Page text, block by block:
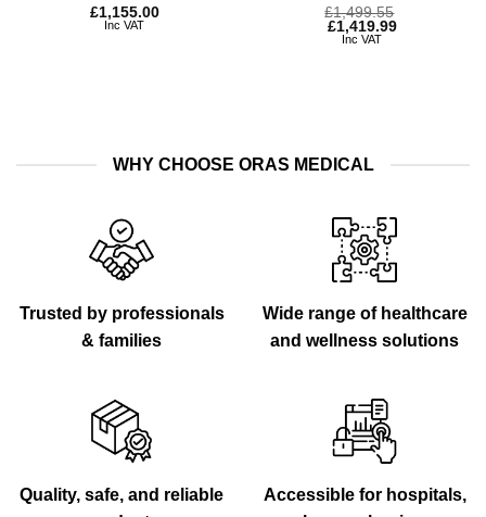
Rated4.5
out of 5
£1,155.00
Inc VAT
Rated5
out of 5
£1,499.55
£1,419.99
Inc VAT
WHY CHOOSE ORAS MEDICAL
Trusted by professionals
& families
Wide range of healthcare
and wellness solutions
Quality, safe, and reliable
Accessible for hospitals,